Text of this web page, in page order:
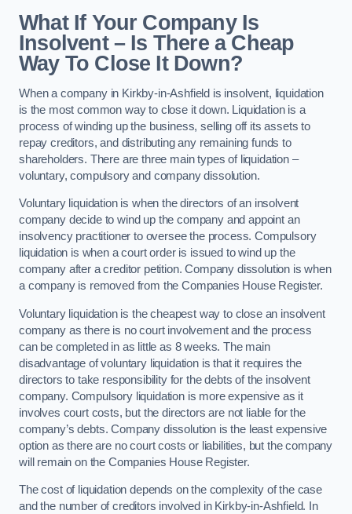
What If Your Company Is
Insolvent – Is There a Cheap
Way To Close It Down?
When a company in Kirkby-in-Ashfield is insolvent, liquidation
is the most common way to close it down. Liquidation is a
process of winding up the business, selling off its assets to
repay creditors, and distributing any remaining funds to
shareholders. There are three main types of liquidation –
voluntary, compulsory and company dissolution.
Voluntary liquidation is when the directors of an insolvent
company decide to wind up the company and appoint an
insolvency practitioner to oversee the process. Compulsory
liquidation is when a court order is issued to wind up the
company after a creditor petition. Company dissolution is when
a company is removed from the Companies House Register.
Voluntary liquidation is the cheapest way to close an insolvent
company as there is no court involvement and the process
can be completed in as little as 8 weeks. The main
disadvantage of voluntary liquidation is that it requires the
directors to take responsibility for the debts of the insolvent
company. Compulsory liquidation is more expensive as it
involves court costs, but the directors are not liable for the
company’s debts. Company dissolution is the least expensive
option as there are no court costs or liabilities, but the company
will remain on the Companies House Register.
The cost of liquidation depends on the complexity of the case
and the number of creditors involved in Kirkby-in-Ashfield. In